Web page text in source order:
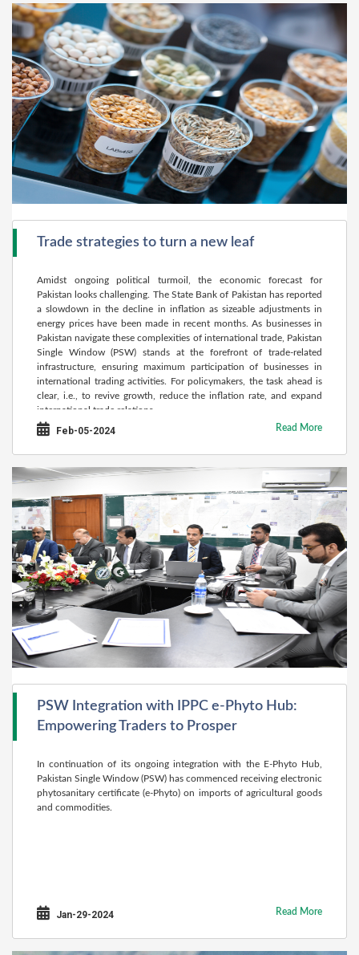
Trade strategies to turn a new leaf
Amidst ongoing political turmoil, the economic forecast for
Pakistan looks challenging. The State Bank of Pakistan has reported
a slowdown in the decline in inflation as sizeable adjustments in
energy prices have been made in recent months. As businesses in
Pakistan navigate these complexities of international trade, Pakistan
Single Window (PSW) stands at the forefront of trade-related
infrastructure, ensuring maximum participation of businesses in
international trading activities. For policymakers, the task ahead is
clear, i.e., to revive growth, reduce the inflation rate, and expand
international trade relations.
Feb-05-2024 Read More
PSW Integration with IPPC e-Phyto Hub:
Empowering Traders to Prosper
In continuation of its ongoing integration with the E-Phyto Hub,
Pakistan Single Window (PSW) has commenced receiving electronic
phytosanitary certificate (e-Phyto) on imports of agricultural goods
and commodities.
Jan-29-2024 Read More